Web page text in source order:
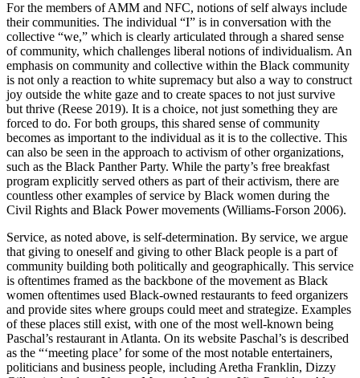
For the members of AMM and NFC, notions of self always include
their communities. The individual “I” is in conversation with the
collective “we,” which is clearly articulated through a shared sense
of community, which challenges liberal notions of individualism. An
emphasis on community and collective within the Black community
is not only a reaction to white supremacy but also a way to construct
joy outside the white gaze and to create spaces to not just survive
but thrive (Reese 2019). It is a choice, not just something they are
forced to do. For both groups, this shared sense of community
becomes as important to the individual as it is to the collective. This
can also be seen in the approach to activism of other organizations,
such as the Black Panther Party. While the party’s free breakfast
program explicitly served others as part of their activism, there are
countless other examples of service by Black women during the
Civil Rights and Black Power movements (Williams-Forson 2006).
Service, as noted above, is self-determination. By service, we argue
that giving to oneself and giving to other Black people is a part of
community building both politically and geographically. This service
is oftentimes framed as the backbone of the movement as Black
women oftentimes used Black-owned restaurants to feed organizers
and provide sites where groups could meet and strategize. Examples
of these places still exist, with one of the most well-known being
Paschal’s restaurant in Atlanta. On its website Paschal’s is described
as the “‘meeting place’ for some of the most notable entertainers,
politicians and business people, including Aretha Franklin, Dizzy